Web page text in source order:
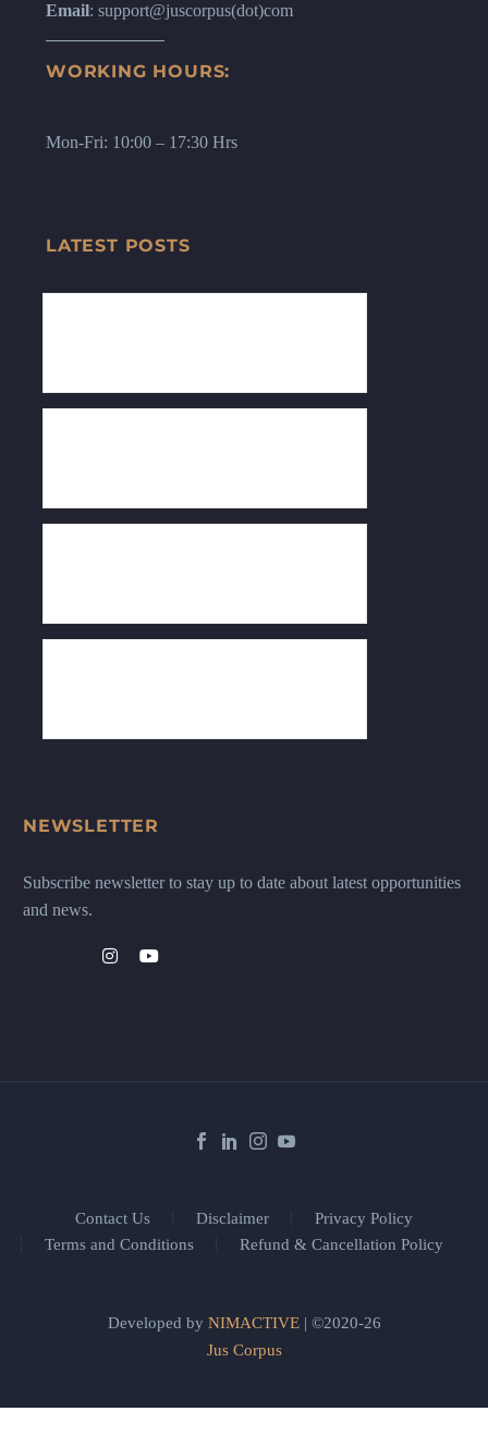
Email: support@juscorpus(dot)com
WORKING HOURS:
Mon-Fri: 10:00 – 17:30 Hrs
LATEST POSTS
NEWSLETTER
Subscribe newsletter to stay up to date about latest opportunities
and news.
Contact Us Disclaimer
Privacy Policy
Terms and Conditions
Refund & Cancellation Policy
Developed by NIMACTIVE| ©2020-26
Jus Corpus